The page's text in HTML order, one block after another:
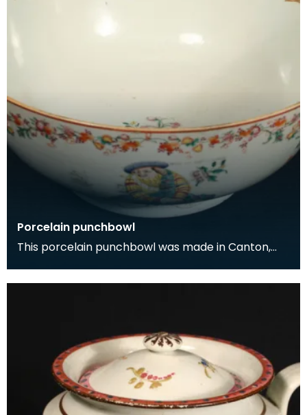
Porcelain punchbowl
This porcelain punchbowl was made in Canton,
dec